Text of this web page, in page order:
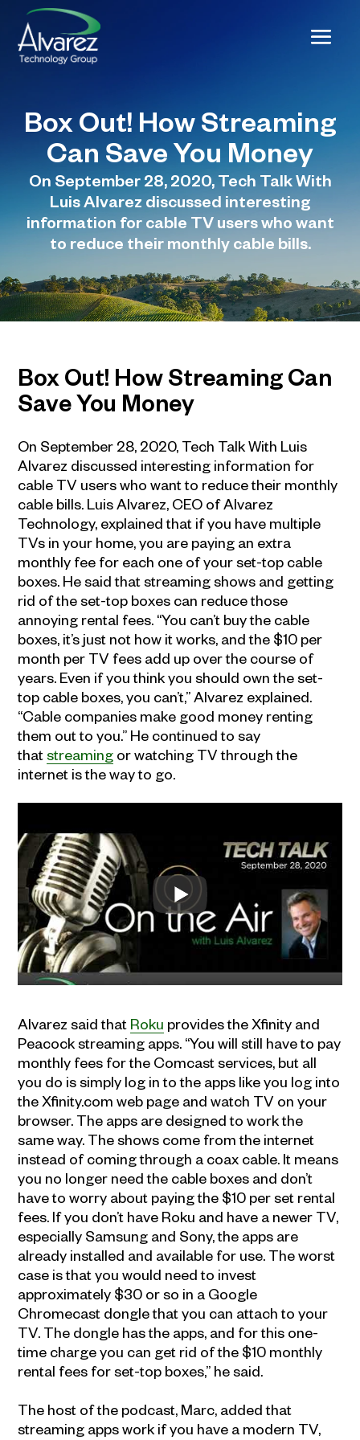
Box Out! How Streaming
Can Save You Money
On September 28, 2020, Tech Talk With
Luis Alvarez discussed interesting
information for cable TV users who want
to reduce their monthly cable bills.
Box Out! How Streaming Can
Save You Money
On September 28, 2020, Tech Talk With Luis
Alvarez discussed interesting information for
cable TV users who want to reduce their monthly
cable bills. Luis Alvarez, CEO of Alvarez
Technology, explained that if you have multiple
TVs in your home, you are paying an extra
monthly fee for each one of your set-top cable
boxes. He said that streaming shows and getting
rid of the set-top boxes can reduce those
annoying rental fees. “You can’t buy the cable
boxes, it’s just not how it works, and the $10 per
month per TV fees add up over the course of
years. Even if you think you should own the set-
top cable boxes, you can’t,” Alvarez explained.
“Cable companies make good money renting
them out to you.” He continued to say
thatstreaming or watching TV through the
internet is the way to go.
Alvarez said that Roku provides the Xfinity and
Peacock streaming apps. “You will still have to pay
monthly fees for the Comcast services, but all
you do is simply log in to the apps like you log into
the Xfinity.com web page and watch TV on your
browser. The apps are designed to work the
same way. The shows come from the internet
instead of coming through a coax cable. It means
you no longer need the cable boxes and don’t
have to worry about paying the $10 per set rental
fees. If you don’t have Roku and have a newer TV,
especially Samsung and Sony, the apps are
already installed and available for use. The worst
case is that you would need to invest
approximately $30 or so in a Google
Chromecast dongle that you can attach to your
TV. The dongle has the apps, and for this one-
time charge you can get rid of the $10 monthly
rental fees for set-top boxes,” he said.
The host of the podcast, Marc, added that
streaming apps work if you have a modern TV,